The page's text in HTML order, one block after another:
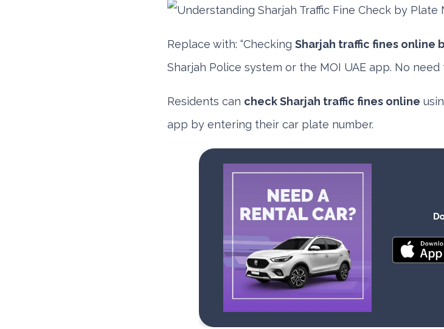
Replace with: “Checking Sharjah traffic fines online
Sharjah Police system or the MOI UAE app. No
Residents can check Sharjah traffic fines online
app by entering their car plate number.